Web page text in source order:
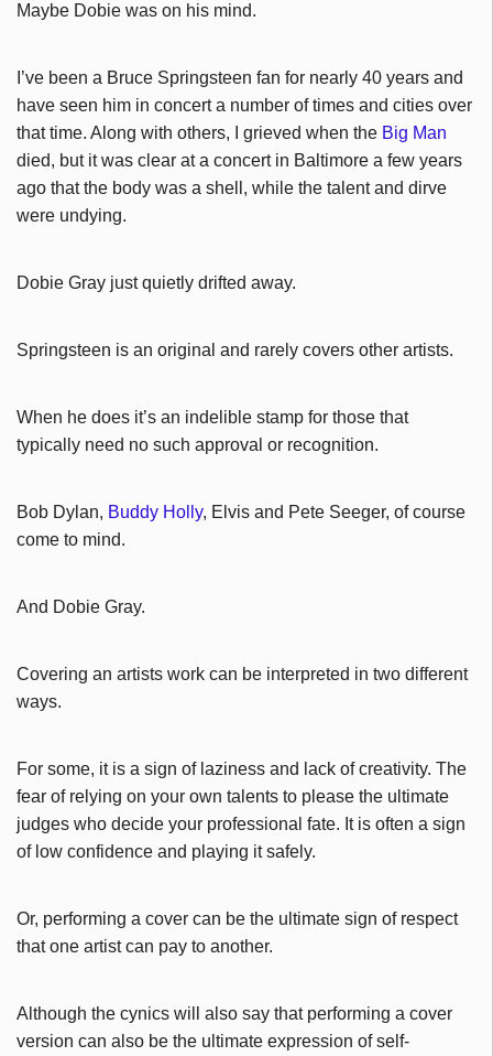
Maybe Dobie was on his mind.
I’ve been a Bruce Springsteen fan for nearly 40 years and
have seen him in concert a number of times and cities over
that time. Along with others, I grieved when the Big Man
died, but it was clear at a concert in Baltimore a few years
ago that the body was a shell, while the talent and dirve
were undying.
Dobie Gray just quietly drifted away.
Springsteen is an original and rarely covers other artists.
When he does it’s an indelible stamp for those that
typically need no such approval or recognition.
Bob Dylan, Buddy Holly, Elvis and Pete Seeger, of course
come to mind.
And Dobie Gray.
Covering an artists work can be interpreted in two different
ways.
For some, it is a sign of laziness and lack of creativity. The
fear of relying on your own talents to please the ultimate
judges who decide your professional fate. It is often a sign
of low confidence and playing it safely.
Or, performing a cover can be the ultimate sign of respect
that one artist can pay to another.
Although the cynics will also say that performing a cover
version can also be the ultimate expression of self-